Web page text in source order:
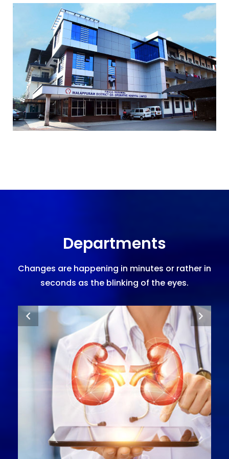
Departments
Changes are happening in minutes or rather in
seconds as the blinking of the eyes.